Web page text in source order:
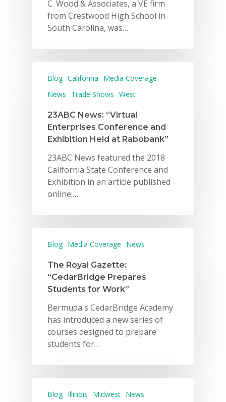
C. Wood & Associates, a VE firm
from Crestwood High School in
South Carolina, was…
Blog California
Media Coverage
News
Trade Shows West
23ABC News: “Virtual
Enterprises Conference and
Exhibition Held at Rabobank”
23ABC News featured the 2018
California State Conference and
Exhibition in an article published
online:…
Blog Media Coverage News
The Royal Gazette:
“CedarBridge Prepares
Students for Work”
Bermuda's CedarBridge Academy
has introduced a new series of
courses designed to prepare
students for…
Blog Illinois Midwest News